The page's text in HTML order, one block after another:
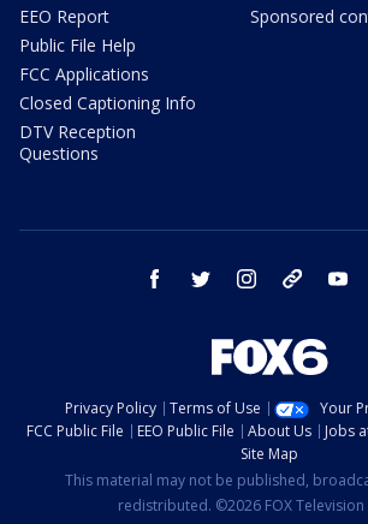
EEO Report
Public File Help
FCC Applications
Closed Captioning Info
DTV Reception
Questions
Sponsored
facebook twitter instagram threads
Privacy Policy Terms of Use
Your
FCC Public File
EEO Public File About Us Jobs
Site Map
This material may not be published,
redistributed. ©2026 FOX Television